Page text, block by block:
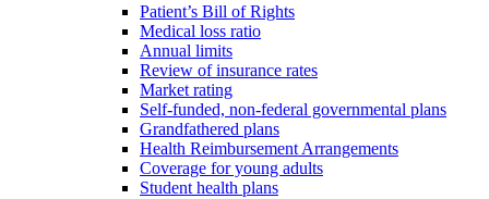
Patient’s Bill of Rights
Medical loss ratio
Annual limits
Review of insurance rates
Market rating
Self-funded, non-federal governmental plans
Grandfathered plans
Health Reimbursement Arrangements
Coverage for young adults
Student health plans